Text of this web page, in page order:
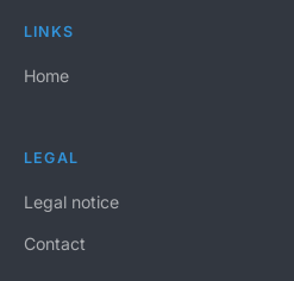
LINKS
Home
LEGAL
Legal notice
Contact